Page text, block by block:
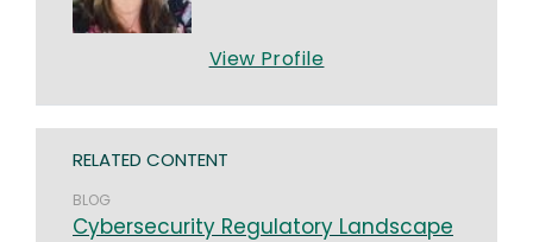
View Profile
RELATED CONTENT
BLOG
Cybersecurity Regulatory Landscape